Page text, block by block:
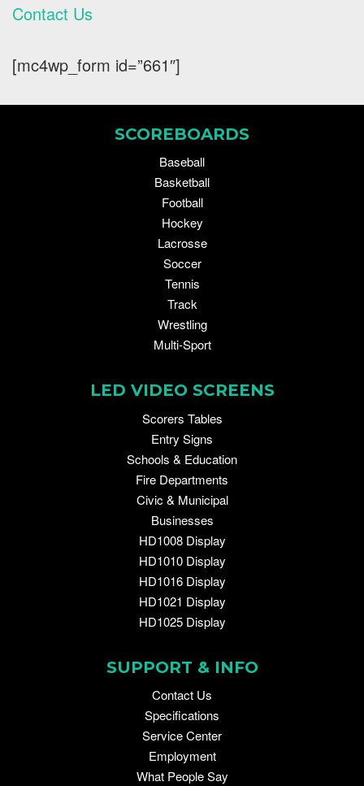
Contact Us
[mc4wp_form id=”661″]
SCOREBOARDS
Baseball
Basketball
Football
Hockey
Lacrosse
Soccer
Tennis
Track
Wrestling
Multi-Sport
LED VIDEO SCREENS
Scorers Tables
Entry Signs
Schools & Education
Fire Departments
Civic & Municipal
Businesses
HD1008 Display
HD1010 Display
HD1016 Display
HD1021 Display
HD1025 Display
SUPPORT & INFO
Contact Us
Specifications
Service Center
Employment
What People Say